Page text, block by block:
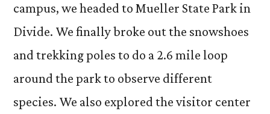
campus, we headed to Mueller State Park in
Divide. We finally broke out the snowshoes
and trekking poles to do a 2.6 mile loop
around the park to observe different
species. We also explored the visitor center